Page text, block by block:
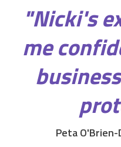
"Nicki's
me
Peta